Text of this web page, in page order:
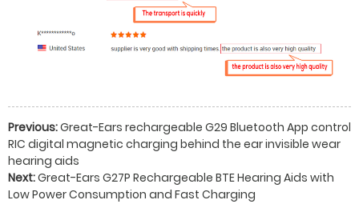
Previous:Great-Ears rechargeable G29 Bluetooth App control
RIC digital magnetic charging behind the ear invisible wear
hearing aids
Next:Great-Ears G27P Rechargeable BTE Hearing Aids with
Low Power Consumption and Fast Charging